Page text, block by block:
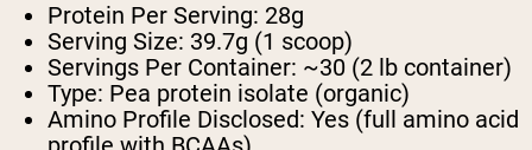
Protein Per Serving: 28g
Serving Size: 39.7g (1 scoop)
Servings Per Container: ~30 (2 lb container)
Type: Pea protein isolate (organic)
Amino Profile Disclosed: Yes (full amino acid